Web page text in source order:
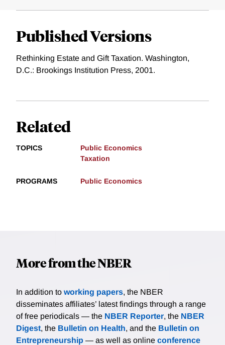
Published Versions
Rethinking Estate and Gift Taxation. Washington,
D.C.: Brookings Institution Press, 2001.
Related
TOPICS
Public Economics
Taxation
PROGRAMS Public Economics
More from the NBER
In addition to working papers, the NBER
disseminates affiliates’ latest findings through a range
of free periodicals — the NBER Reporter, the NBER
Digest, the Bulletin on Health, and the Bulletin on
Entrepreneurship — as well as online conference